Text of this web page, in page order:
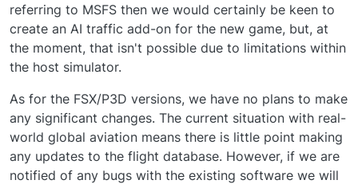
referring to MSFS then we would certainly be keen to
create an AI traffic add-on for the new game, but, at
the moment, that isn't possible due to limitations within
the host simulator.
As for the FSX/P3D versions, we have no plans to make
any significant changes. The current situation with real-
world global aviation means there is little point making
any updates to the flight database. However, if we are
notified of any bugs with the existing software we will